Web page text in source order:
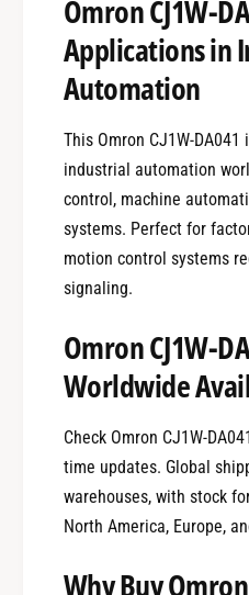
Omron CJ1W-
Applications in
Automation
This Omron CJ1W-
industrial automation
control, machine
systems. Perfect for
motion control systems
signaling.
Omron CJ1W-
Worldwide
Check Omron CJ1W-
time updates. Global
warehouses, with stock
North America, Europe,
Why Buy